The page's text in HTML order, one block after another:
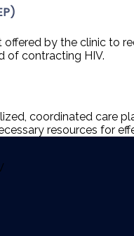
offered by the clinic to
of contracting HIV.
coordinated care
resources for